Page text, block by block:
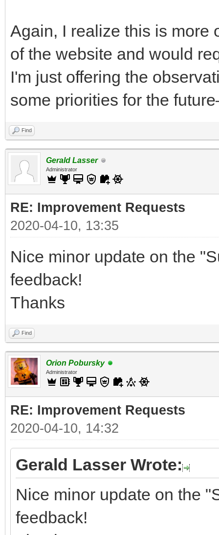
Again, I realize this is more
of the website and would
I'm just offering the
some priorities for the
Find
Gerald Lasser
Administrator
RE: Improvement Requests
2020-04-10, 13:35
Nice minor update on the
feedback!
Thanks
Find
Orion Pobursky
Administrator
RE: Improvement Requests
2020-04-10, 14:32
Gerald Lasser Wrote:
Nice minor update on the
feedback!